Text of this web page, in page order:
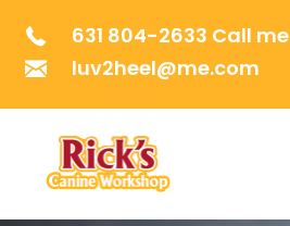
631 804-2633 Call me
luv2heel@me.com